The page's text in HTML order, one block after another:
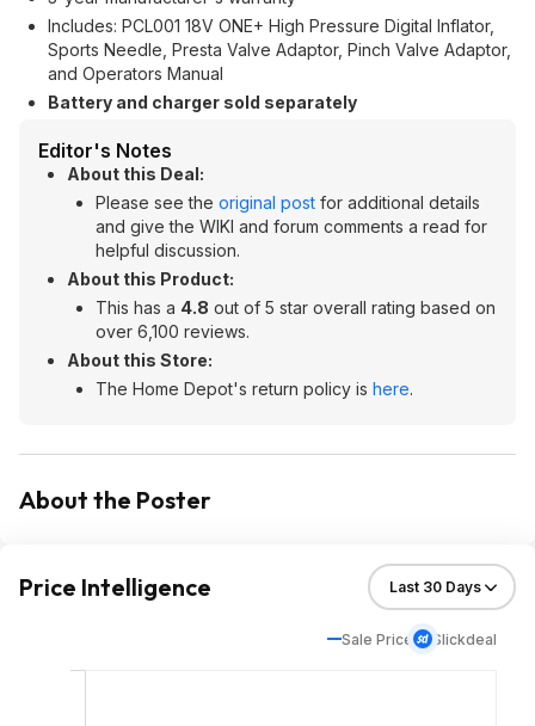
Includes: PCL001 18V ONE+ High Pressure Digital Inflator,
Sports Needle, Presta Valve Adaptor, Pinch Valve Adaptor,
and Operators Manual
Battery and charger sold separately
Editor's Notes
About this Deal:
Please see the original post for additional details
and give the WIKI and forum comments a read for
helpful discussion.
About this Product:
This has a 4.8 out of 5 star overall rating based on
over 6,100 reviews.
About this Store:
The Home Depot's return policy is here.
About the Poster
Price Intelligence
Sale Price Slickdeal